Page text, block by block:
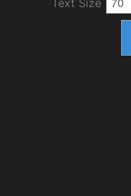
Text Size